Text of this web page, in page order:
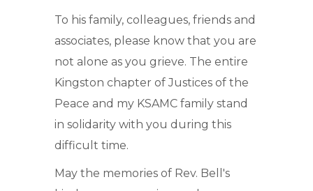
To his family, colleagues, friends and
associates, please know that you are
not alone as you grieve. The entire
Kingston chapter of Justices of the
Peace and my KSAMC family stand
in solidarity with you during this
difficult time.
May the memories of Rev. Bell's